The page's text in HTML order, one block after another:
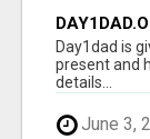
Day1dad is
present and
details...
June 3,